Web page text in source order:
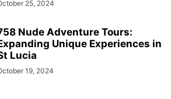
25, 2024
Nude Adventure Tours:
Unique Experiences in
Lucia
19, 2024